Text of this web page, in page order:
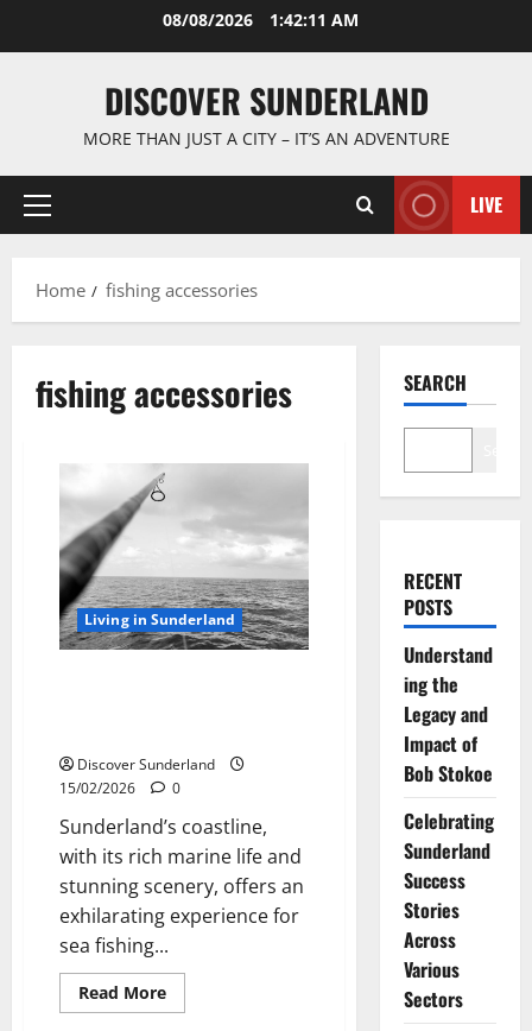
08/08/2026 1:42:12 AM
DISCOVER SUNDERLAND
MORE THAN JUST A CITY – IT’S AN ADVENTURE
Primary
LIVE
Home fishing accessories
fishing accessories
Living in Sunderland
Discover Sunderland
15/02/2026
0
Sunderland’s coastline,
with its rich marine life and
stunning scenery, offers an
exhilarating experience for
sea fishing...
Read MoreRead
more
SEARCH
RECENT
POSTS
Understand
ing the
Legacy and
Impact of
Bob Stokoe
Celebrating
Sunderland
Success
Stories
Across
Various
Sectors